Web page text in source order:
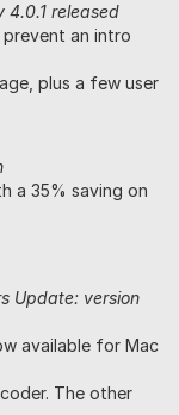
4.0.1 released
an intro
plus a few user
a 35% saving on
Update: version
available for Mac
The other